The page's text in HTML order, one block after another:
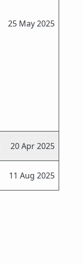
25 May 2025
20 Apr 2025
11 Aug 2025